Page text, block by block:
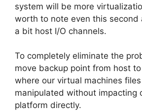
system will be more
worth to note even this second
a bit host I/O channels.
To completely eliminate the
move backup point from host
where our virtual machines
manipulated without impacting
platform directly.